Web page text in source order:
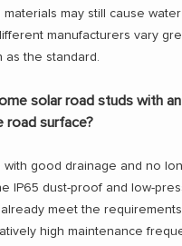
may still cause
manufacturers vary
as the standard.
solar road studs with
road surface?
with good drainage and no
IP65 dust-proof and low-
meet the
high maintenance